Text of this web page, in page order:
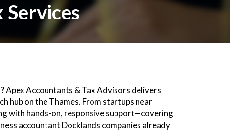
Services
Apex Accountants & Tax Advisors delivers
hub on the Thames. From startups near
with hands-on, responsive support—covering
accountant Docklands companies already